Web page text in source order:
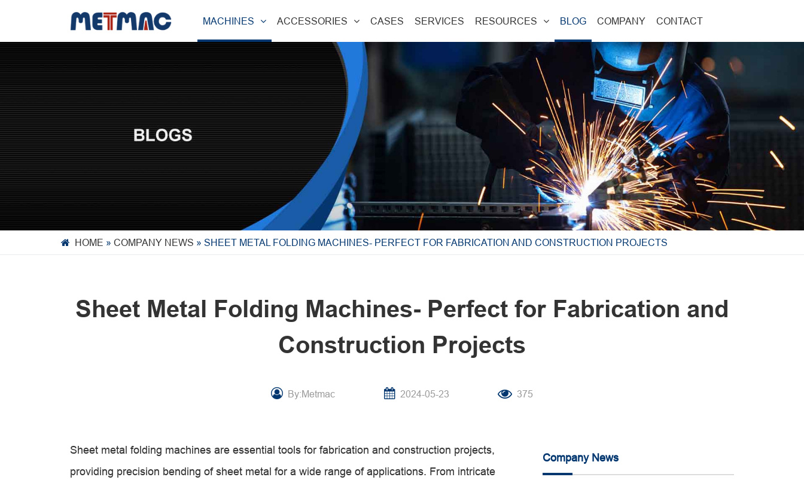
MACHINES ACCESSORIES CASES SERVICES RESOURCES BLOG COMPANY CONTACT
HOME » COMPANY NEWS » SHEET METAL FOLDING MACHINES- PERFECT FOR FABRICATION AND CONSTRUCTION PROJECTS
Sheet Metal Folding Machines- Perfect for Fabrication and
Construction Projects
By:Metmac 2024-05-23 375
Sheet metal folding machines are essential tools for fabrication and construction projects,
providing precision bending of sheet metal for a wide range of applications. From intricate
Company News